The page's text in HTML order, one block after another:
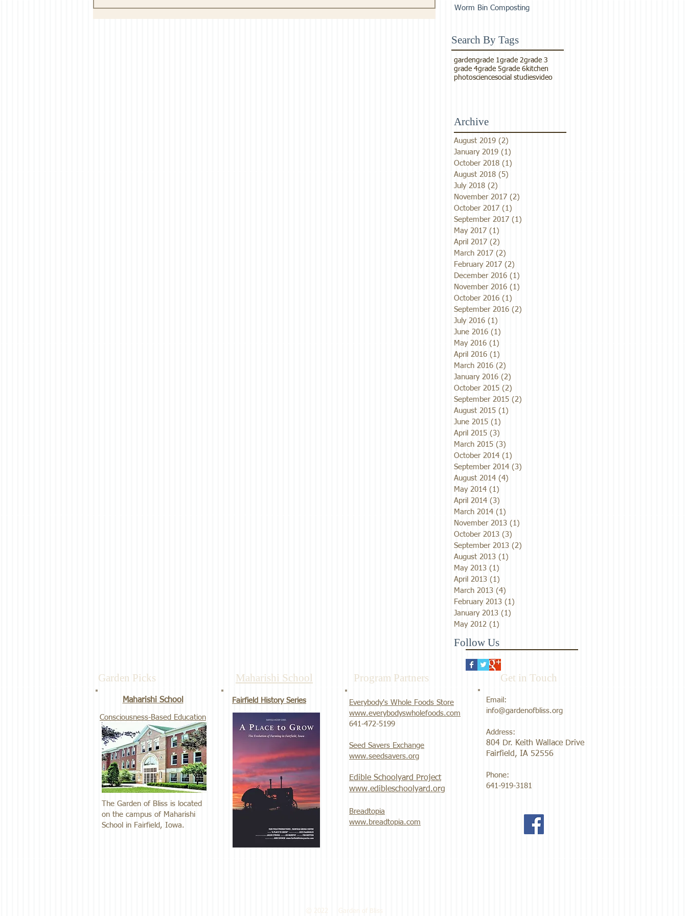
Worm Bin Composting
Search By Tags
gardengrade 1grade 2grade 3
grade 4grade 5grade 6kitchen
photosciencesocial studiesvideo
Archive
August 2019 (2)
January 2019 (1)
October 2018 (1)
August 2018 (5)
July 2018 (2)
November 2017 (2)
October 2017 (1)
September 2017 (1)
May 2017 (1)
April 2017 (2)
March 2017 (2)
February 2017 (2)
December 2016 (1)
November 2016 (1)
October 2016 (1)
September 2016 (2)
July 2016 (1)
June 2016 (1)
May 2016 (1)
April 2016 (1)
March 2016 (2)
January 2016 (2)
October 2015 (2)
September 2015 (2)
August 2015 (1)
June 2015 (1)
April 2015 (3)
March 2015 (3)
October 2014 (1)
September 2014 (3)
August 2014 (4)
May 2014 (1)
April 2014 (3)
March 2014 (1)
November 2013 (1)
October 2013 (3)
September 2013 (2)
August 2013 (1)
May 2013 (1)
April 2013 (1)
March 2013 (4)
February 2013 (1)
January 2013 (1)
May 2012 (1)
Follow Us
Garden Picks
Maharishi School
Consciousness-Based Education
The Garden of Bliss is located
on the campus of Maharishi
School in Fairfield, Iowa.
Maharishi School
Fairfield History Series
Program Partners
Everybody's Whole Foods Store
www.everybodyswholefoods.com
​641-472-5199
Seed Savers Exchange
www.seedsavers.org
Edible Schoolyard Project
www.edibleschoolyard.org
Breadtopia
www.breadtopia.com
Get in Touch
Email:
info@gardenofbliss.org
Address:
804 Dr. Keith Wallace Drive
Fairfield, IA 52556
Phone:
641-919-3181
© 2022 Garden of Bliss